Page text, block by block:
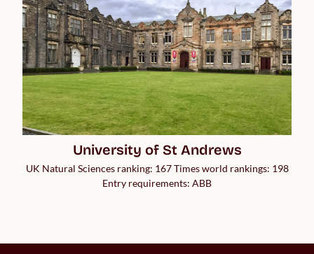
University of St Andrews
UK Natural Sciences ranking: 167 Times world rankings: 198
Entry requirements: ABB